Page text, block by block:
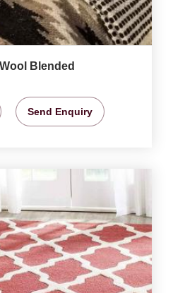
Blended
Send Enquiry